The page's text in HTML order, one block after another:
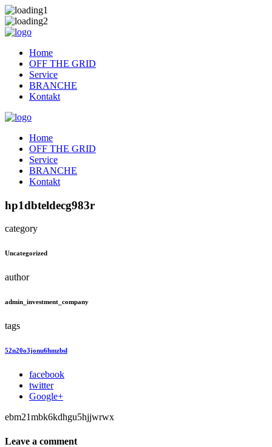
Home
OFF THE GRID
Service
BRANCHE
Kontakt
Home
OFF THE GRID
Service
BRANCHE
Kontakt
hp1dbteldecg983r
category
Uncategorized
author
admin_investment_company
tags
52n20o3jonu6hmzbsl
facebook
twitter
Google+
ebm21mbk6kdhgu5hjjwrwx
Leave a comment